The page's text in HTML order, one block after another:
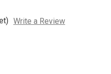
Write a Review